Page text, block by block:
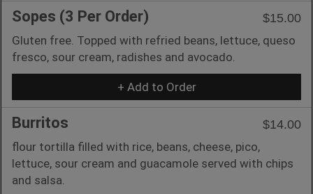
Sopes (3 Per Order)
$15.00
Gluten free. Topped with refried beans, lettuce, queso
fresco, sour cream, radishes and avocado.
+ Add to Order
Burritos
$14.00
flour tortilla filled with rice, beans, cheese, pico,
lettuce, sour cream and guacamole served with chips
and salsa.